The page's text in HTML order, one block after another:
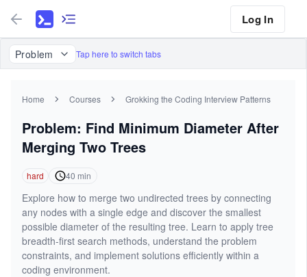
Log In
Problem Tap here to switch tabs
Home Courses Grokking the Coding Interview Patterns
Problem: Find Minimum Diameter After
Merging Two Trees
hard 40 min
Explore how to merge two undirected trees by connecting
any nodes with a single edge and discover the smallest
possible diameter of the resulting tree. Learn to apply tree
breadth-first search methods, understand the problem
constraints, and implement solutions efficiently within a
coding environment.